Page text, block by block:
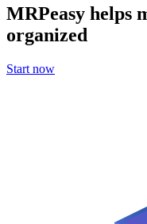
MRPeasy helps
organized
Start now